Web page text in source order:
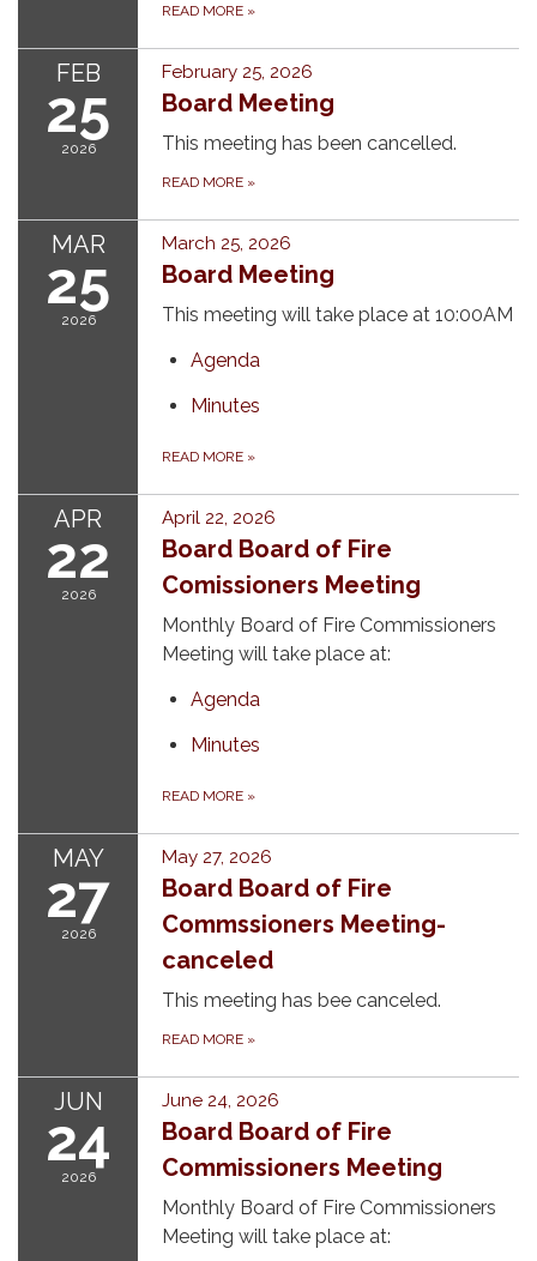
READ MORE »
FEB
25
2026
February 25, 2026
Board Meeting
This meeting has been cancelled.
READ MORE »
MAR
25
2026
March 25, 2026
Board Meeting
This meeting will take place at 10:00AM
Agenda
Minutes
READ MORE »
APR
22
2026
April 22, 2026
Board Board of Fire
Comissioners Meeting
Monthly Board of Fire Commissioners
Meeting will take place at:
Agenda
Minutes
READ MORE »
MAY
27
2026
May 27, 2026
Board Board of Fire
Commssioners Meeting-
canceled
This meeting has bee canceled.
READ MORE »
JUN
24
2026
June 24, 2026
Board Board of Fire
Commissioners Meeting
Monthly Board of Fire Commissioners
Meeting will take place at: